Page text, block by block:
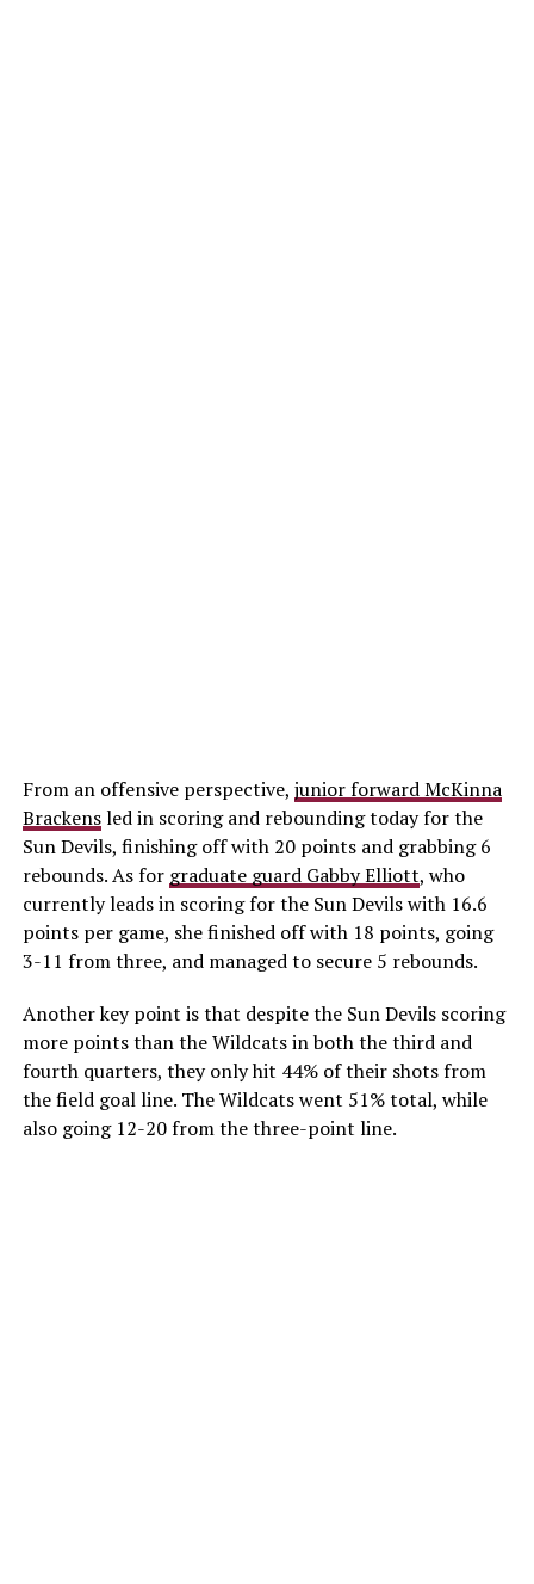
From an offensive perspective, junior forward McKinna
Brackensled in scoring and rebounding today for the
Sun Devils, finishing off with 20 points and grabbing 6
rebounds. As for graduate guard Gabby Elliott, who
currently leads in scoring for the Sun Devils with 16.6
points per game, she finished off with 18 points, going
3-11 from three, and managed to secure 5 rebounds.
Another key point is that despite the Sun Devils scoring
more points than the Wildcats in both the third and
fourth quarters, they only hit 44% of their shots from
the field goal line. The Wildcats went 51% total, while
also going 12-20 from the three-point line.